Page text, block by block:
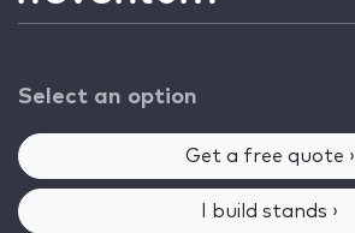
Select an option
Get a free quote ›
I build stands ›